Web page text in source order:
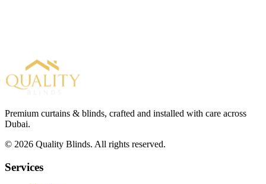
Premium curtains & blinds, crafted and installed with care across
Dubai.
© 2026 Quality Blinds. All rights reserved.
Services